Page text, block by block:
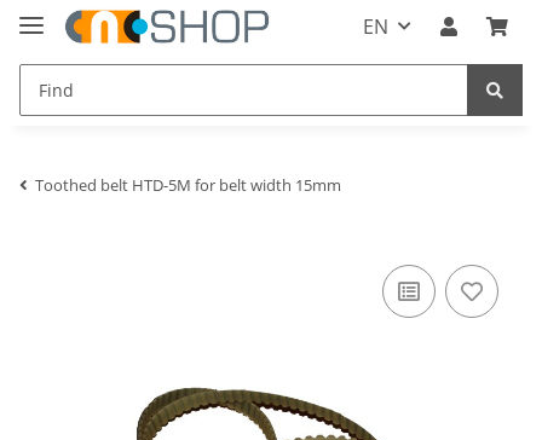
EN
Toothed belt HTD-5M for belt width 15mm